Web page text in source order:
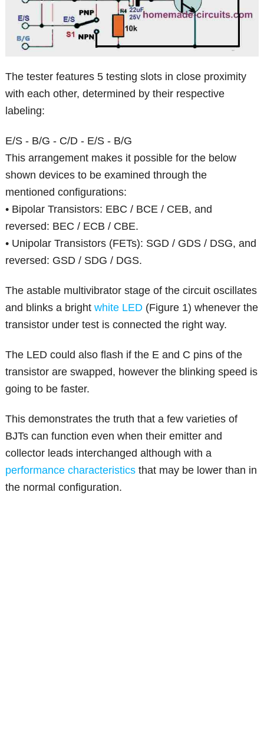
The tester features 5 testing slots in close proximity
with each other, determined by their respective
labeling:
E/S - B/G - C/D - E/S - B/G
This arrangement makes it possible for the below
shown devices to be examined through the
mentioned configurations:
• Bipolar Transistors: EBC / BCE / CEB, and
reversed: BEC / ECB / CBE.
• Unipolar Transistors (FETs): SGD / GDS / DSG, and
reversed: GSD / SDG / DGS.
The astable multivibrator stage of the circuit oscillates
and blinks a brightwhite LED (Figure 1) whenever the
transistor under test is connected the right way.
The LED could also flash if the E and C pins of the
transistor are swapped, however the blinking speed is
going to be faster.
This demonstrates the truth that a few varieties of
BJTs can function even when their emitter and
collector leads interchanged although with a
performance characteristics that may be lower than in
the normal configuration.